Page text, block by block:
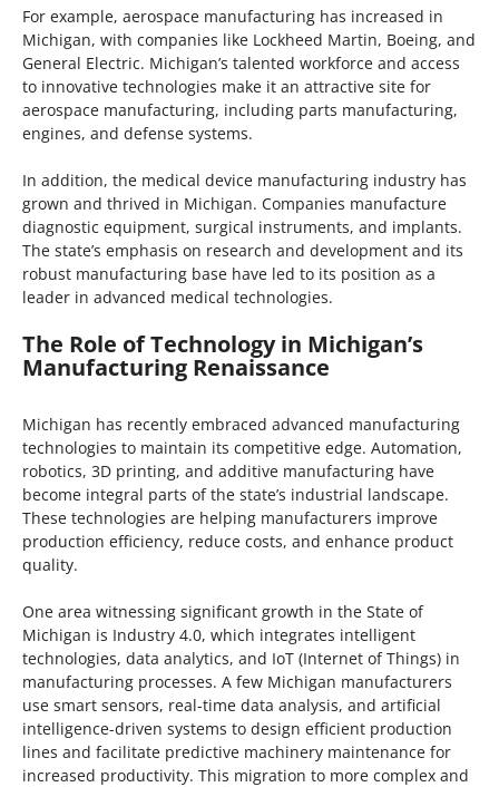
For example, aerospace manufacturing has increased in
Michigan, with companies like Lockheed Martin, Boeing, and
General Electric. Michigan’s talented workforce and access
to innovative technologies make it an attractive site for
aerospace manufacturing, including parts manufacturing,
engines, and defense systems.
In addition, the medical device manufacturing industry has
grown and thrived in Michigan. Companies manufacture
diagnostic equipment, surgical instruments, and implants.
The state’s emphasis on research and development and its
robust manufacturing base have led to its position as a
leader in advanced medical technologies.
The Role of Technology in Michigan’s
Manufacturing Renaissance
Michigan has recently embraced advanced manufacturing
technologies to maintain its competitive edge. Automation,
robotics, 3D printing, and additive manufacturing have
become integral parts of the state’s industrial landscape.
These technologies are helping manufacturers improve
production efficiency, reduce costs, and enhance product
quality.
One area witnessing significant growth in the State of
Michigan is Industry 4.0, which integrates intelligent
technologies, data analytics, and IoT (Internet of Things) in
manufacturing processes. A few Michigan manufacturers
use smart sensors, real-time data analysis, and artificial
intelligence-driven systems to design efficient production
lines and facilitate predictive machinery maintenance for
increased productivity. This migration to more complex and